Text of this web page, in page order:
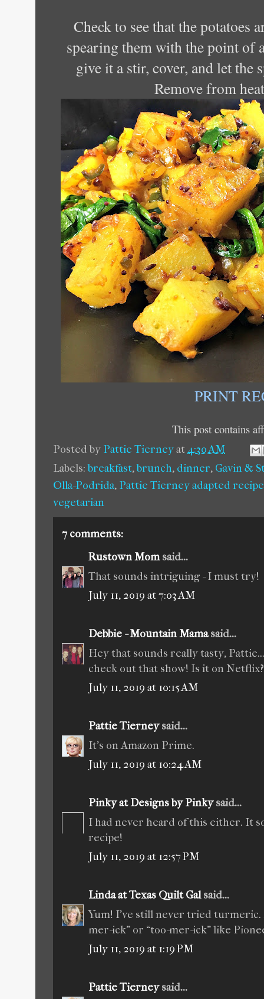
Check to see that the potatoes
spearing them with the point of
give it a stir, cover, and let the
Remove from
PRINT
This post contains
Posted by Pattie Tierneyat4:30 AM
Labels:breakfast,brunch, dinner, Gavin &
Olla-Podrida, Pattie Tierney adapted recipe
vegetarian
7 comments:
Rustown Momsaid...
That sounds intriguing - I must try!
July 11, 2019 at 7:03 AM
Debbie - Mountain Mamasaid...
Hey that sounds really tasty,
check out that show! Is it on Netflix?
July 11, 2019 at 10:15 AM
Pattie Tierneysaid...
It’s on Amazon Prime.
July 11, 2019 at 10:24 AM
Pinky at Designs by Pinkysaid...
I had never heard of this either. It
recipe!
July 11, 2019 at 12:57 PM
Linda at Texas Quilt Galsaid...
Yum! I’ve still never tried
mer-ick” or “too-mer-ick” like
July 11, 2019 at 1:19 PM
Pattie Tierneysaid...